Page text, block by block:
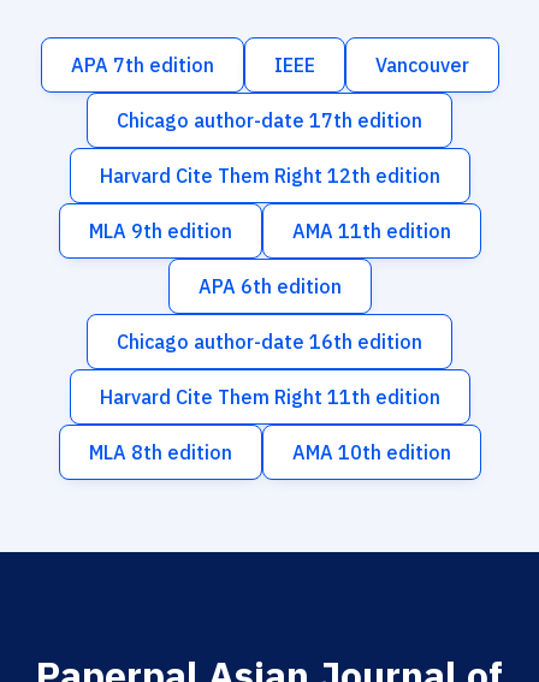
APA 7th edition IEEE Vancouver
Chicago author-date 17th edition
Harvard Cite Them Right 12th edition
MLA 9th edition AMA 11th edition
APA 6th edition
Chicago author-date 16th edition
Harvard Cite Them Right 11th edition
MLA 8th edition AMA 10th edition